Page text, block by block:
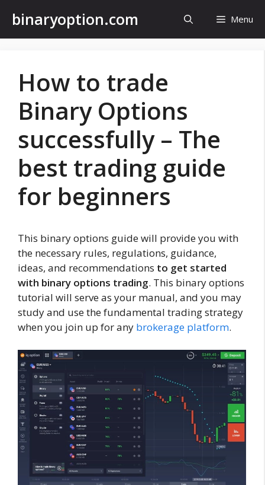
content
binaryoption.com Menu
How to trade
Binary Options
successfully – The
best trading guide
for beginners
This binary options guide will provide you with
the necessary rules, regulations, guidance,
ideas, and recommendations to get started
with binary options trading. This binary options
tutorial will serve as your manual, and you may
study and use the fundamental trading strategy
when you join up for any brokerage platform.